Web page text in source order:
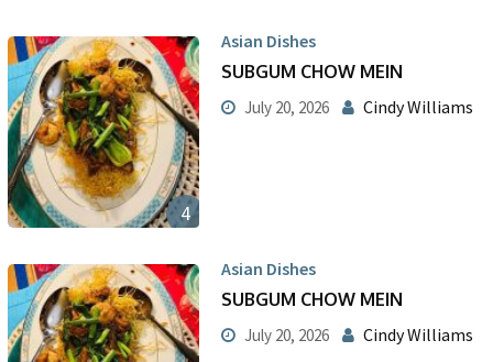
4
Asian Dishes
SUBGUM CHOW MEIN
July 20, 2026 Cindy Williams
Asian Dishes
SUBGUM CHOW MEIN
July 20, 2026 Cindy Williams